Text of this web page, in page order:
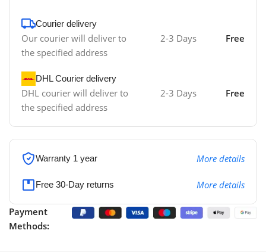
Courier delivery
Our courier will deliver to
the specified address
2-3 Days Free
DHL Courier delivery
DHL courier will deliver to
the specified address
2-3 Days Free
Warranty 1 year More details
Free 30-Day returns More details
Payment
Methods: